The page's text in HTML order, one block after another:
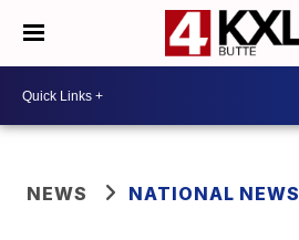
NEWS NATIONAL NEWS